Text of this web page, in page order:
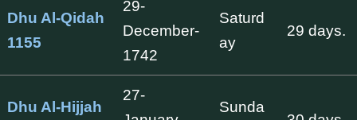
Dhu Al-Qidah
1155
29-
December-
1742
Saturd
ay
29 days.
Dhu Al-Hijjah
27-
Sunda